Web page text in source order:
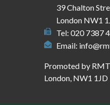
39 Chalton
London NW1
Tel: 020 7387
Email:
Promoted by
London, NW1 1JD